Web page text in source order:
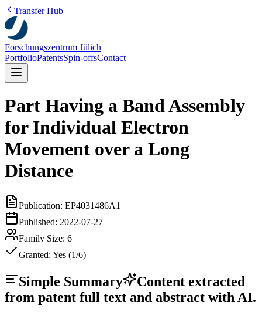
Transfer Hub
Forschungszentrum Jülich
PortfolioPatentsSpin-offsContact
Part Having a Band Assembly
for Individual Electron
Movement over a Long
Distance
Publication: EP4031486A1
Published: 2022-07-27
Family Size: 6
Granted: Yes (1/6)
Simple Summary
Content extracted
from patent full text and abstract with AI.